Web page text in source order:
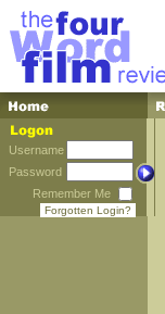
Username
Password
Remember Me
Forgotten Login?